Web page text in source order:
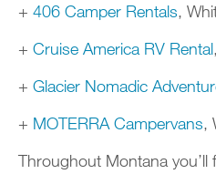
+ 406 Camper Rentals,
+ Cruise America RV Rental
+ Glacier Nomadic
+ MOTERRA Campervans,
Throughout Montana